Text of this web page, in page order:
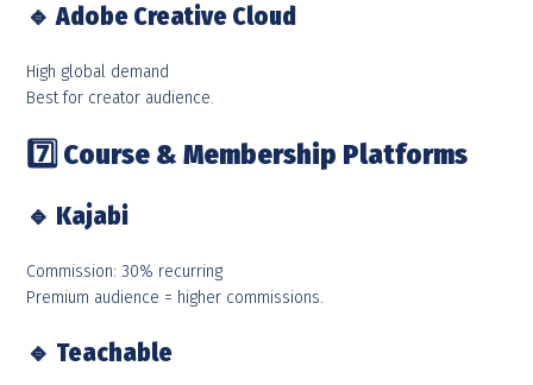
🔹 Adobe Creative Cloud
High global demand
Best for creator audience.
7️ Course & Membership Platforms
🔹 Kajabi
Commission: 30% recurring
Premium audience = higher commissions.
🔹 Teachable